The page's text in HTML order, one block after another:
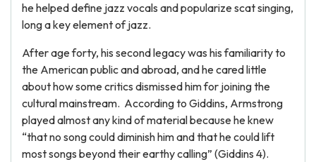
he helped define jazz vocals and popularize scat singing,
long a key element of jazz.
After age forty, his second legacy was his familiarity to
the American public and abroad, and he cared little
about how some critics dismissed him for joining the
cultural mainstream. According to Giddins, Armstrong
played almost any kind of material because he knew
“that no song could diminish him and that he could lift
most songs beyond their earthy calling” (Giddins 4).